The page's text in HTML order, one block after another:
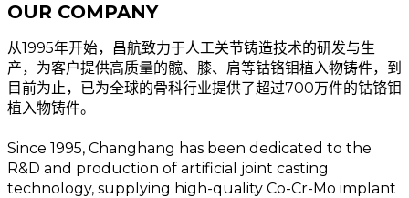
OUR COMPANY
从1995年开始，昌航致力于人工关节铸造技术的研发与生
产，为客户提供高质量的髋、膝、肩等钴铬钼植入物铸件，到
目前为止，已为全球的骨科行业提供了超过700万件的钴铬钼
植入物铸件。
Since 1995, Changhang has been dedicated to the
R&D and production of artificial joint casting
technology, supplying high-quality Co-Cr-Mo implant